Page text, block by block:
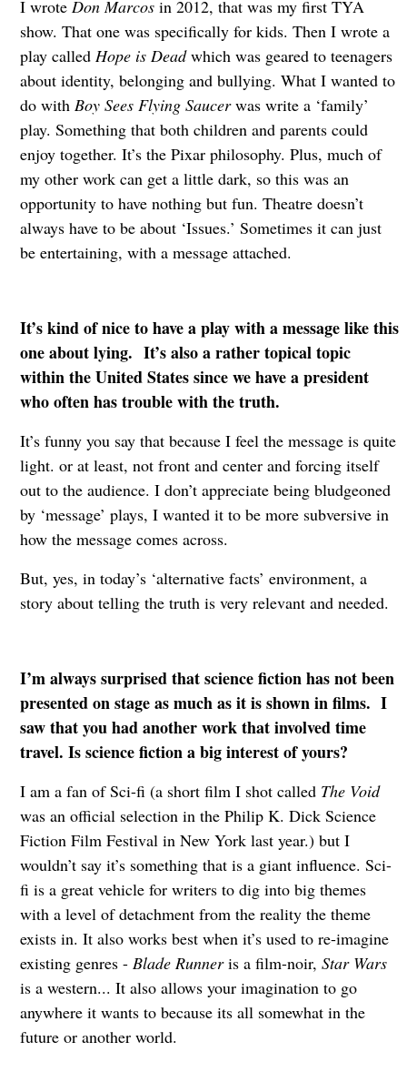
I wrote Don Marcosin 2012, that was my first TYA
show. That one was specifically for kids. Then I wrote a
play called Hope is Deadwhich was geared to teenagers
about identity, belonging and bullying. What I wanted to
do with Boy Sees Flying Saucerwas write a ‘family’
play. Something that both children and parents could
enjoy together. It’s the Pixar philosophy. Plus, much of
my other work can get a little dark, so this was an
opportunity to have nothing but fun. Theatre doesn’t
always have to be about ‘Issues.’ Sometimes it can just
be entertaining, with a message attached.
It’s kind of nice to have a play with a message like this
one about lying. It’s also a rather topical topic
within the United States since we have a president
who often has trouble with the truth.
It’s funny you say that because I feel the message is quite
light. or at least, not front and center and forcing itself
out to the audience. I don’t appreciate being bludgeoned
by ‘message’ plays, I wanted it to be more subversive in
how the message comes across.
But, yes, in today’s ‘alternative facts’ environment, a
story about telling the truth is very relevant and needed.
I’m always surprised that science fiction has not been
presented on stage as much as it is shown in films. I
saw that you had another work that involved time
travel. Is science fiction a big interest of yours?
I am a fan of Sci-fi (a short film I shot called The Void
was an official selection in the Philip K. Dick Science
Fiction Film Festival in New York last year.) but I
wouldn’t say it’s something that is a giant influence. Sci-
fi is a great vehicle for writers to dig into big themes
with a level of detachment from the reality the theme
exists in. It also works best when it’s used to re-imagine
existing genres - Blade Runneris a film-noir, Star Wars
is a western... It also allows your imagination to go
anywhere it wants to because its all somewhat in the
future or another world.